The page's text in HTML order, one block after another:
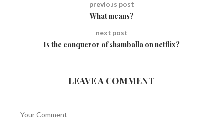
previous post
What means?
next post
Is the conqueror of shamballa on netflix?
LEAVE A COMMENT